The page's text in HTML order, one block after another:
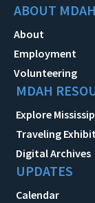
ABOUT MDAH
About
Employment
Volunteering
MDAH
Explore
Traveling
Digital Archives
UPDATES
Calendar